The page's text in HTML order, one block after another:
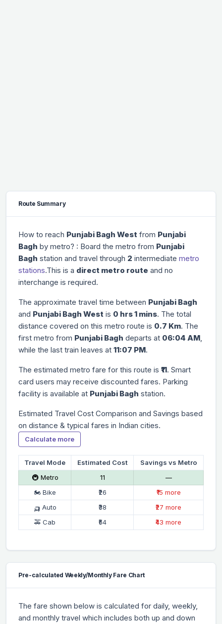
Route Summary
How to reach Punjabi Bagh West from Punjabi
Bagh by metro? : Board the metro from Punjabi
Bagh station and travel through 2 intermediate metro
stations.This is a direct metro route and no
interchange is required.
The approximate travel time between Punjabi Bagh
and Punjabi Bagh West is 0 hrs 1 mins. The total
distance covered on this metro route is 0.7 Km. The
first metro from Punjabi Bagh departs at 06:04 AM,
while the last train leaves at 11:07 PM.
The estimated metro fare for this route is ₹11. Smart
card users may receive discounted fares. Parking
facility is available at Punjabi Bagh station.
Estimated Travel Cost Comparison and Savings based
on distance & typical fares in Indian cities.
Calculate more
Travel Mode Estimated Cost
Savings vs Metro
🚇 Metro
₹11
—
🏍 Bike
₹26
₹15 more
🛺 Auto
₹38
₹27 more
🚕 Cab
₹54 ₹43 more
Pre-calculated Weekly/Monthly Fare Chart
The fare shown below is calculated for daily, weekly,
and monthly travel which includes both up and down